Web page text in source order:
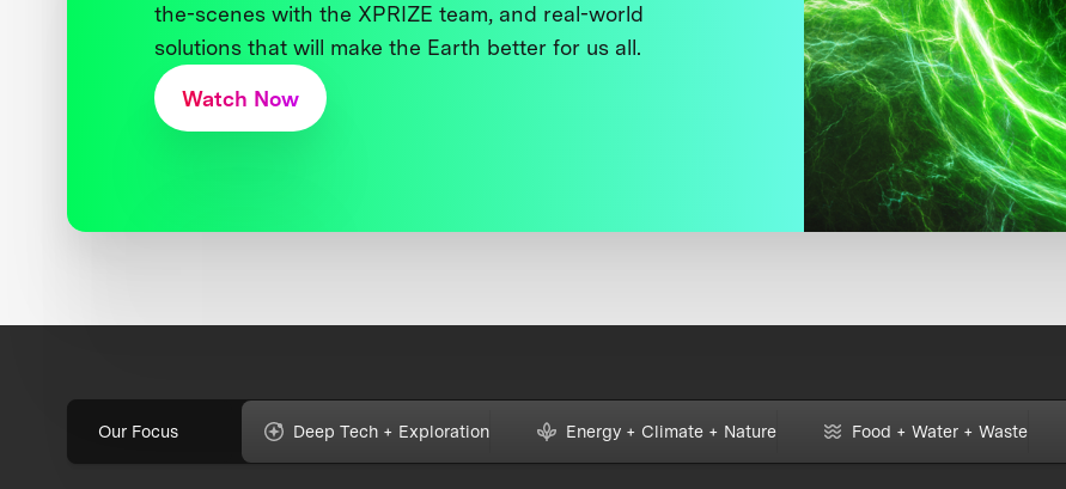
the-scenes with the XPRIZE team, and real-world
solutions that will make the Earth better for us all.
Watch Now
Our Focus Deep Tech + Exploration Energy + Climate + Nature Food + Water + Waste